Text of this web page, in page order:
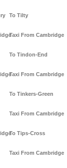
To Tilty
Taxi From Cambridge
To Tindon-End
Taxi From Cambridge
To Tinkers-Green
Taxi From Cambridge
To Tips-Cross
Taxi From Cambridge